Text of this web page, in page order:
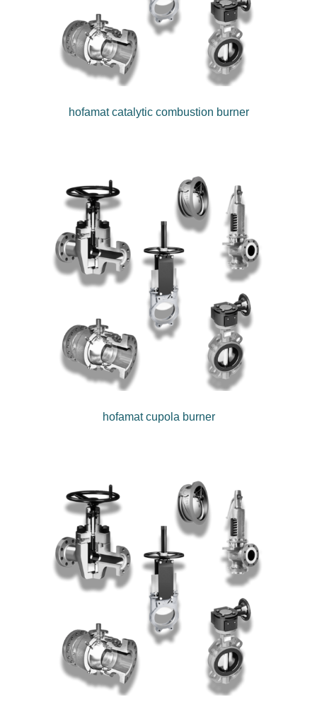
hofamat catalytic combustion burner
hofamat cupola burner